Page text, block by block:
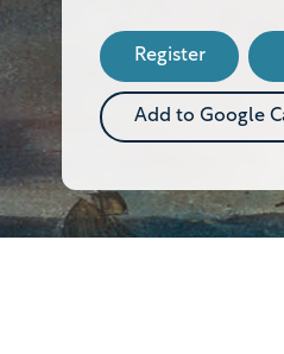
Event
Register
Add to Google